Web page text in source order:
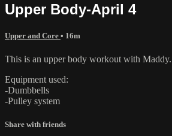
Upper Body-April 4
Upper and Core • 16m
This is an upper body workout with
Equipment used:
-Dumbbells
-Pulley system
Share with friends